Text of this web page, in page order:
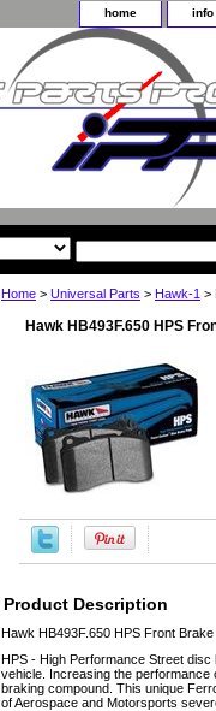
home info
Home > Universal Parts > Hawk-1 >
Hawk HB493F.650 HPS
Product Description
Hawk HB493F.650 HPS Front
HPS - High Performance Street
vehicle. Increasing the
braking compound. This unique
of Aerospace and Motorsports